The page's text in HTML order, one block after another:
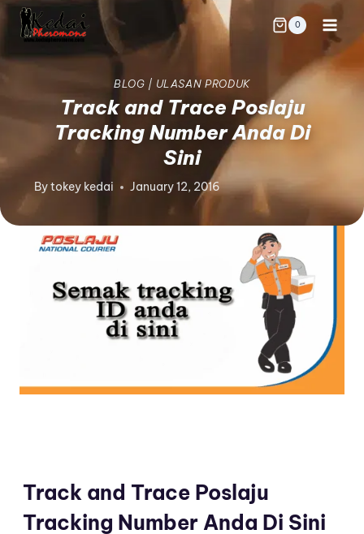
0
BLOG | ULASAN PRODUK
Track and Trace Poslaju
Tracking Number Anda Di
Sini
Bytokey kedai January 12, 2016
Track and Trace Poslaju
Tracking Number Anda Di Sini